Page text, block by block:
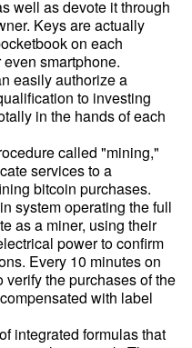
well as devote it through
Keys are actually
on each
smartphone.
easily authorize a
to investing
in the hands of each
called "mining,"
services to a
bitcoin purchases.
system operating the full
as a miner, using their
power to confirm
Every 10 minutes on
the purchases of the
with label
integrated formulas that